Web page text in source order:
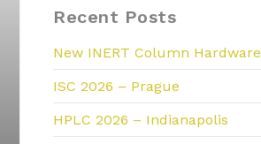
Recent Posts
New INERT Column Hardware
ISC 2026 – Prague
HPLC 2026 – Indianapolis